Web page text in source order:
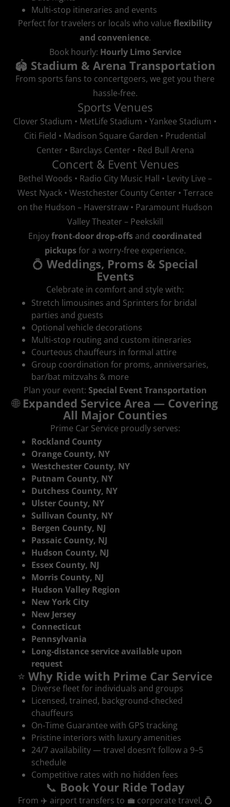
Multi‑stop itineraries and events
Perfect for travelers or locals who value flexibility
and convenience.
Book hourly: Hourly Limo Service
🏟️ Stadium & Arena Transportation
From sports fans to concertgoers, we get you there
hassle‑free.
Sports Venues
Clover Stadium • MetLife Stadium • Yankee Stadium •
Citi Field • Madison Square Garden • Prudential
Center • Barclays Center • Red Bull Arena
Concert & Event Venues
Bethel Woods • Radio City Music Hall • Levity Live –
West Nyack • Westchester County Center • Terrace
on the Hudson – Haverstraw • Paramount Hudson
Valley Theater – Peekskill
Enjoyfront‑door drop‑offs and coordinated
pickupsfor a worry‑free experience.
💍 Weddings, Proms & Special
Events
Celebrate in comfort and style with:
Stretch limousines and Sprinters for bridal
parties and guests
Optional vehicle decorations
Multi‑stop routing and custom itineraries
Courteous chauffeurs in formal attire
Group coordination for proms, anniversaries,
bar/bat mitzvahs & more
Plan your event: Special Event Transportation
🌐 Expanded Service Area — Covering
All Major Counties
Prime Car Service proudly serves:
Rockland County
Orange County, NY
Westchester County, NY
Putnam County, NY
Dutchess County, NY
Ulster County, NY
Sullivan County, NY
Bergen County, NJ
Passaic County, NJ
Hudson County, NJ
Essex County, NJ
Morris County, NJ
Hudson Valley Region
New York City
New Jersey
Connecticut
Pennsylvania
Long‑distance service available upon
request
⭐ Why Ride with Prime Car Service
Diverse fleet for individuals and groups
Licensed, trained, background‑checked
chauffeurs
On‑Time Guarantee with GPS tracking
Pristine interiors with luxury amenities
24/7 availability — travel doesn’t follow a 9–5
schedule
Competitive rates with no hidden fees
📞 Book Your Ride Today
From ✈️ airport transfers to 💼 corporate travel, 💍